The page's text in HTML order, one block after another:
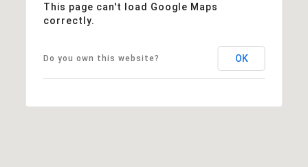
This page can't load Google Maps
correctly.
Do you own this website? OK